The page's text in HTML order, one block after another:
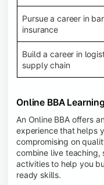
Pursue a career in
insurance
Build a career in
supply chain
Online BBA
An Online BBA offers
experience that helps
compromising on
combine live
activities to help you
ready skills.